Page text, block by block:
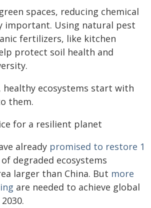
spaces, reducing chemical
important. Using natural pest
fertilizers, like kitchen
protect soil health and
healthy ecosystems start with
them.
for a resilient planet
already promised to restore 1
of degraded ecosystems
larger than China. But more
are needed to achieve global